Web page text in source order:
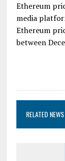
Ethereum
media
Ethereum
between
RELATED NEWS